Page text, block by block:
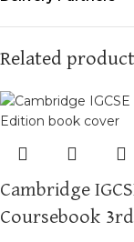
enhance our service.
Packaging
We use high-quality,
Cash on Delivery
Related
Cambridge
Coursebook